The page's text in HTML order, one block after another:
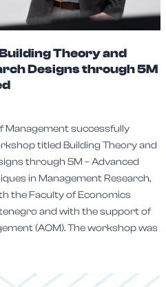
Theory and
Designs through 5M
Management successfully
titled Building Theory and
through 5M – Advanced
in Management Research,
the Faculty of Economics
and with the support of
(AOM). The workshop was